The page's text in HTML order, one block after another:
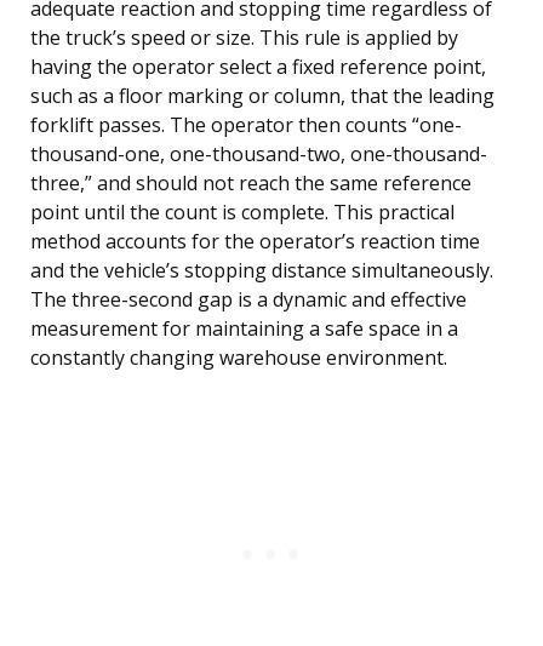
adequate reaction and stopping time regardless of
the truck’s speed or size. This rule is applied by
having the operator select a fixed reference point,
such as a floor marking or column, that the leading
forklift passes. The operator then counts “one-
thousand-one, one-thousand-two, one-thousand-
three,” and should not reach the same reference
point until the count is complete. This practical
method accounts for the operator’s reaction time
and the vehicle’s stopping distance simultaneously.
The three-second gap is a dynamic and effective
measurement for maintaining a safe space in a
constantly changing warehouse environment.